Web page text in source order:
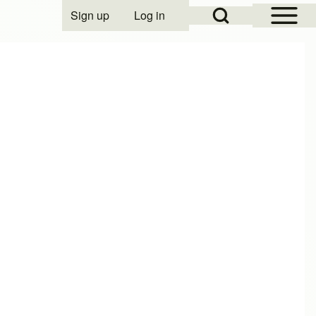
Open Sidebar
Open Search Block
User account menu
Sign up Log in